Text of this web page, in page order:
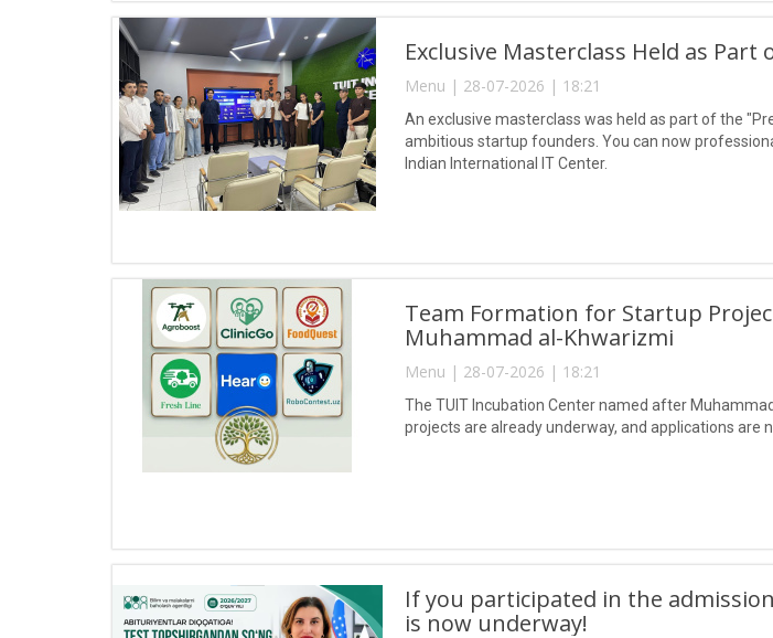
Exclusive Masterclass Held as
Menu | 28-07-2026 | 18:21
An exclusive masterclass was held as part of the
ambitious startup founders. You can now
Indian International IT Center.
Team Formation for Startup
Muhammad al-Khwarizmi
Menu | 28-07-2026 | 18:21
The TUIT Incubation Center named after
projects are already underway, and applications are
If you participated in the
is now underway!